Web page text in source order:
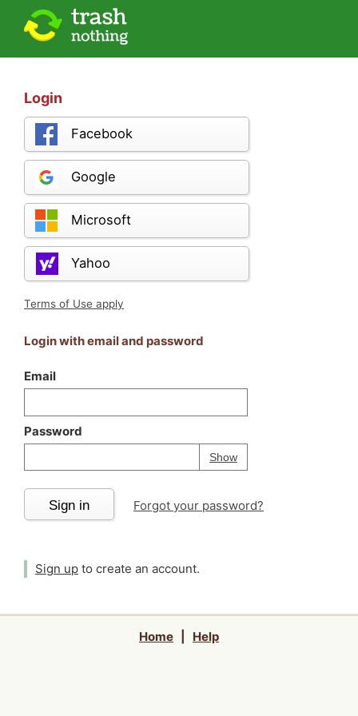
Login
Facebook
Google
Microsoft
Yahoo
Terms of Use apply
Login with email and password
Email
Password
ShowPassword
Your password is
Sign in Forgot your password?
Sign up to create an account.
Home Help